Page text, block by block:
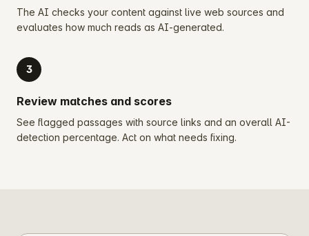
The AI checks your content against live web sources and
evaluates how much reads as AI-generated.
3
Review matches and scores
See flagged passages with source links and an overall AI-
detection percentage. Act on what needs fixing.